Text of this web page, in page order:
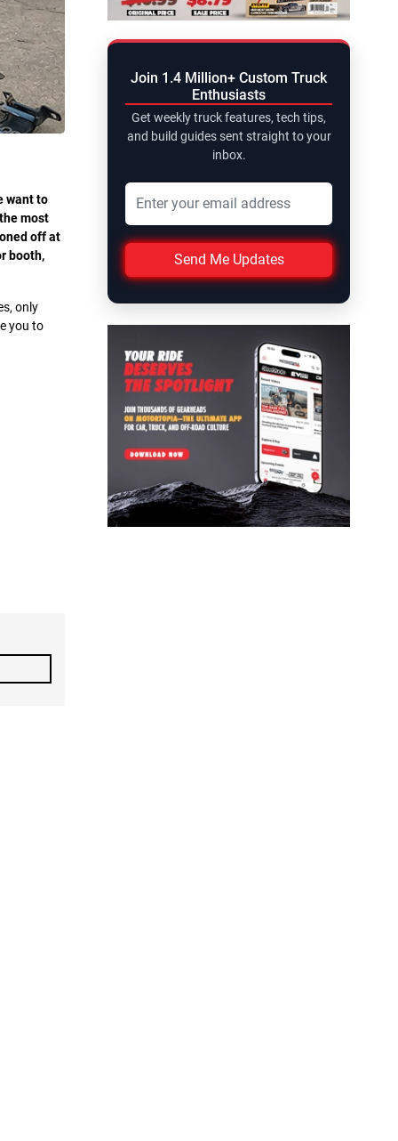
want to
most
off at
booth,
only
you to
Join 1.4 Million+ Custom Truck
Enthusiasts
Get weekly truck features, tech tips,
and build guides sent straight to your
inbox.
Send Me Updates